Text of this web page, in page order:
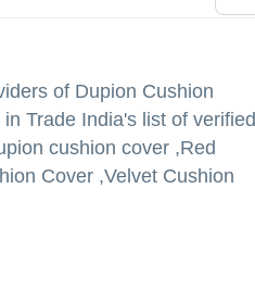
of Dupion Cushion
Trade India's list of verified
cushion cover ,Red
Cover ,Velvet Cushion